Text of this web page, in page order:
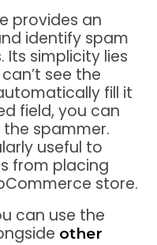
provides an
identify spam
simplicity lies
see the
fill it
field, you can
spammer.
useful to
from placing
store.
can use the
other